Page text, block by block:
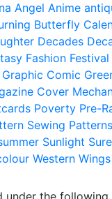
Angel Anime
Butterfly
Decades
Fashion Festival
Graphic Comic
Cover
Poverty Pre-
Sewing Patterns
Sunlight
Western Wings
under the following